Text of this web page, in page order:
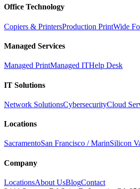
Office Technology
Copiers & PrintersProduction PrintWide
Managed Services
Managed PrintManaged ITHelp Desk
IT Solutions
Network SolutionsCybersecurityCloud
Locations
SacramentoSan Francisco / MarinSilicon
Company
LocationsAbout UsBlogContact